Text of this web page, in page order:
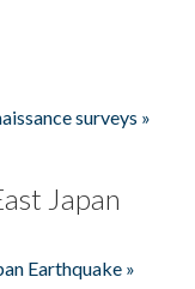
surveys »
Japan
Earthquake »